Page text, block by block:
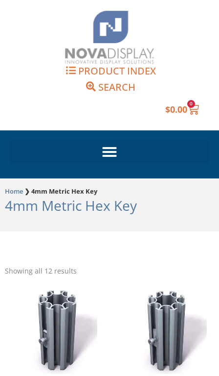
PRODUCT INDEX
SEARCH
$0.00 0
Cart
Home ❯ 4mm Metric Hex Key
4mm Metric Hex Key
Showing all 12 results